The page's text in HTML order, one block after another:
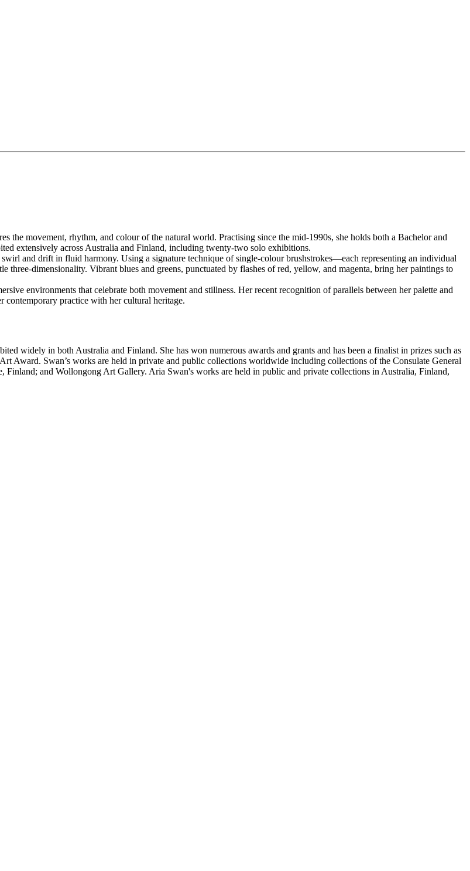
the movement, rhythm, and colour of the natural world. Practising since the mid-1990s, she holds both a Bachelor and
extensively across Australia and Finland, including twenty-two solo exhibitions.
and drift in fluid harmony. Using a signature technique of single-colour brushstrokes—each representing an individual
dimensionality. Vibrant blues and greens, punctuated by flashes of red, yellow, and magenta, bring her paintings to
environments that celebrate both movement and stillness. Her recent recognition of parallels between her palette and
practice with her cultural heritage.
widely in both Australia and Finland. She has won numerous awards and grants and has been a finalist in prizes such as
Award. Swan’s works are held in private and public collections worldwide including collections of the Consulate General
and Wollongong Art Gallery. Aria Swan's works are held in public and private collections in Australia, Finland,